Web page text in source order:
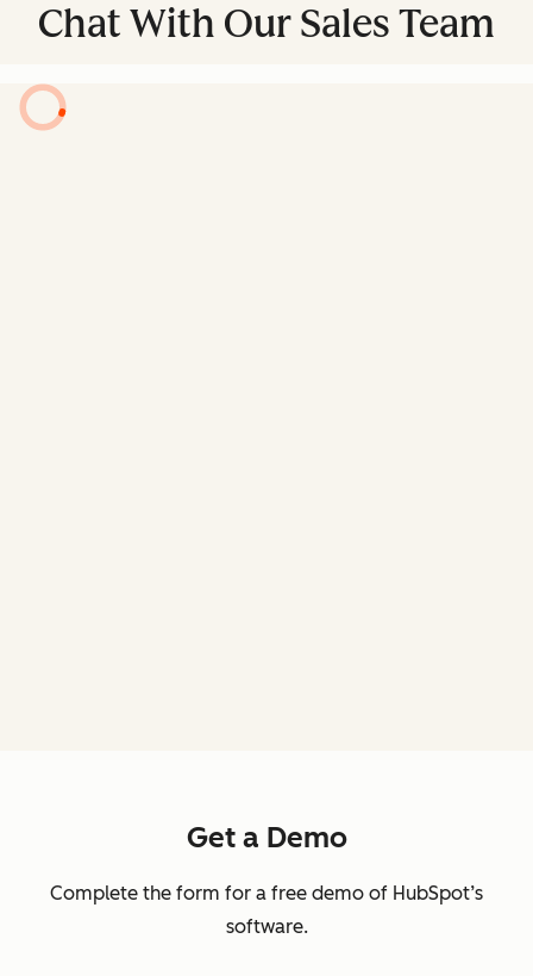
Chat With Our Sales Team
Get a Demo
Complete the form for a free demo of HubSpot’s
software.